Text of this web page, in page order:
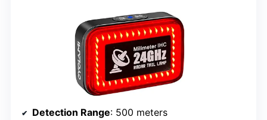
Detection Range: 500 meters